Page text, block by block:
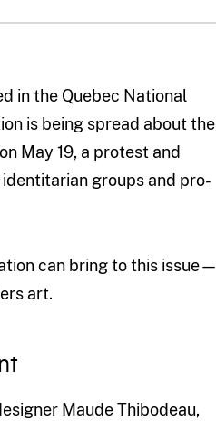
in the Quebec National
is being spread about the
May 19, a protest and
groups and pro-
can bring to this issue—
art.
Maude Thibodeau,